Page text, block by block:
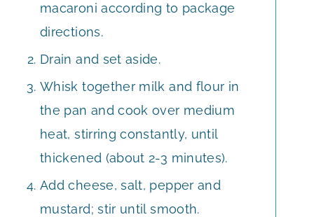
macaroni according to package
directions.
Drain and set aside.
Whisk together milk and flour in
the pan and cook over medium
heat, stirring constantly, until
thickened (about 2-3 minutes).
Add cheese, salt, pepper and
mustard; stir until smooth.